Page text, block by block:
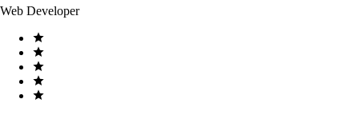
Web Developer